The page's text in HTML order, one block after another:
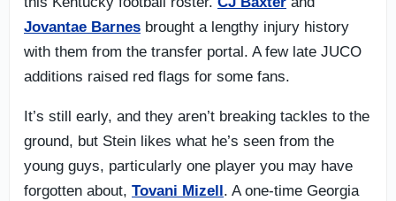
Jovantae Barnes brought a lengthy injury history
with them from the transfer portal. A few late JUCO
additions raised red flags for some fans.
It’s still early, and they aren’t breaking tackles to the
ground, but Stein likes what he’s seen from the
young guys, particularly one player you may have
forgotten about, Tovani Mizell . A one-time Georgia